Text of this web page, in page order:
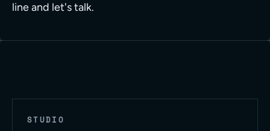
line and let's talk.
STUDIO